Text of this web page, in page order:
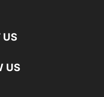
US
US